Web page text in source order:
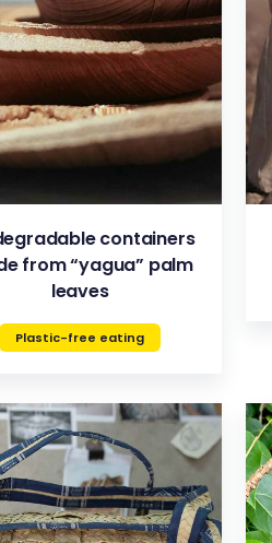
VIEW
containers
from “yagua” palm
leaves
Plastic-free eating